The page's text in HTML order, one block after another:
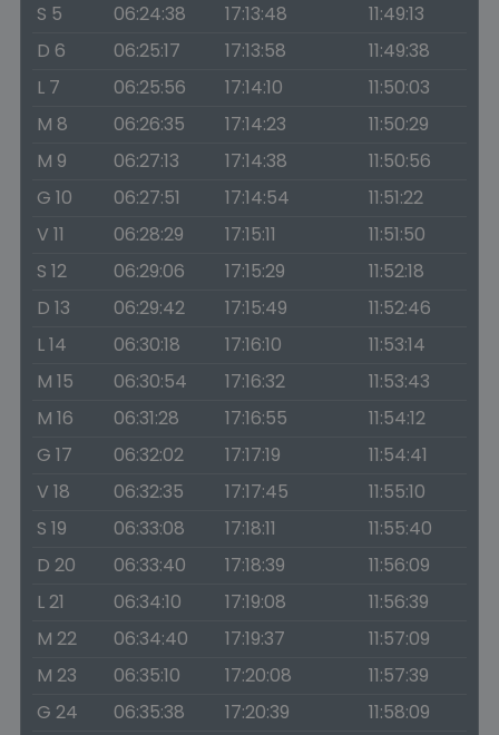
S 5
06:24:38 17:13:48
11:49:13
D 6
06:25:17 17:13:58
11:49:38
L 7
06:25:56 17:14:10
11:50:03
M 8
06:26:35 17:14:23
11:50:29
M 9
06:27:13 17:14:38
11:50:56
G 10
06:27:51 17:14:54
11:51:22
V 11
06:28:29 17:15:11
11:51:50
S 12
06:29:06 17:15:29
11:52:18
D 13
06:29:42 17:15:49
11:52:46
L 14
06:30:18 17:16:10
11:53:14
M 15
06:30:54 17:16:32
11:53:43
M 16
06:31:28 17:16:55
11:54:12
G 17
06:32:02 17:17:19
11:54:41
V 18
06:32:35 17:17:45
11:55:10
S 19
06:33:08 17:18:11
11:55:40
D 20
06:33:40 17:18:39
11:56:09
L 21
06:34:10 17:19:08
11:56:39
M 22
06:34:40 17:19:37
11:57:09
M 23
06:35:10 17:20:08
11:57:39
G 24
06:35:38 17:20:39
11:58:09